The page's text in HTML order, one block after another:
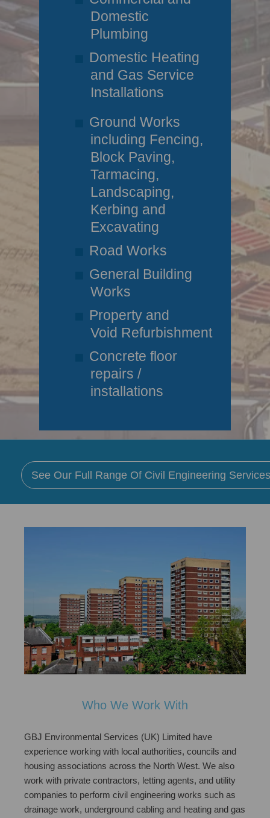
Domestic
Plumbing
Domestic Heating
and Gas Service
Installations
Ground Works
including Fencing,
Block Paving,
Tarmacing,
Landscaping,
Kerbing and
Excavating
Road Works
General Building
Works
Property and
Void Refurbishment
Concrete floor
repairs /
installations
See Our Full Range Of Civil Engineering
Who We Work With
GBJ Environmental Services (UK) Limited have
experience working with local authorities, councils and
housing associations across the North West. We also
work with private contractors, letting agents, and utility
companies to perform civil engineering works such as
drainage work, underground cabling and heating and gas